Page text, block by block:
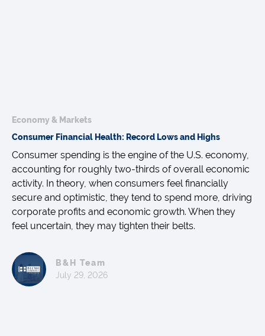
Economy & Markets
Consumer Financial Health: Record Lows and Highs
Consumer spending is the engine of the U.S. economy,
accounting for roughly two-thirds of overall economic
activity. In theory, when consumers feel financially
secure and optimistic, they tend to spend more, driving
corporate profits and economic growth. When they
feel uncertain, they may tighten their belts.
B&H Team
July 29, 2026